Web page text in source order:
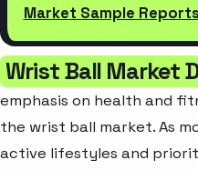
Market Sample Reports
Wrist Ball Market
emphasis on health and
the wrist ball market. As
active lifestyles and